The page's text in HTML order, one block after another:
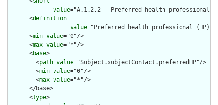
value="A.1.2.2 - Preferred health professional
      <
definition
value="Preferred health professional (HP)
      <
min value="0"/>
      <
max value="*"/>
      <
base>
        <
path value="Subject.subjectContact.preferredHP"/>
        <
min value="0"/>
        <
max value="*"/>
      </base>
      <
type>